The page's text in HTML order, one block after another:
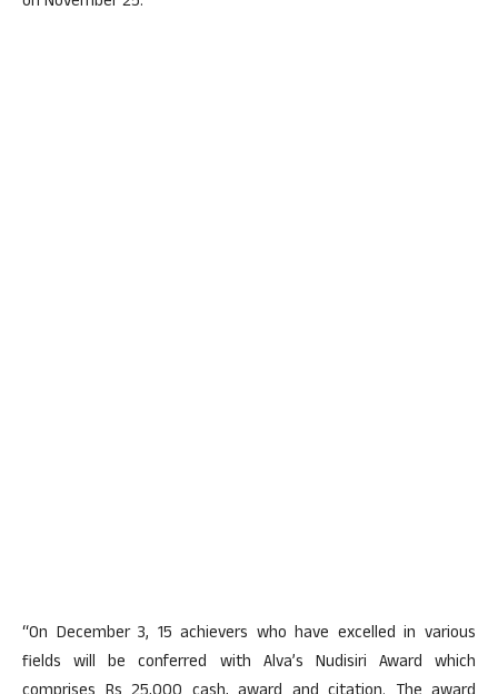
“On December 3, 15 achievers who have excelled in various
fields will be conferred with Alva’s Nudisiri Award which